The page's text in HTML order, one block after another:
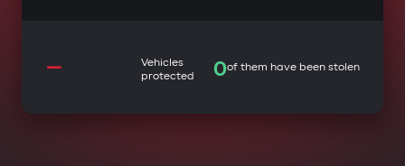
—
Vehicles
protected
0of them have been stolen